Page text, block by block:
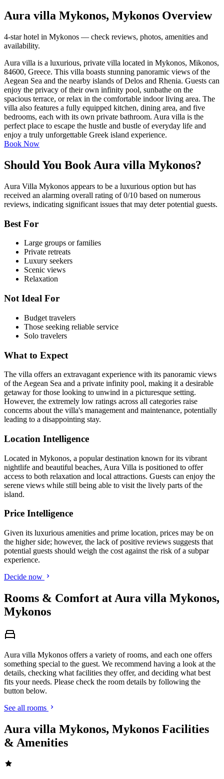
Aura villa Mykonos, Mykonos Overview
4-star hotel in Mykonos — check reviews, photos, amenities and
availability.
Aura villa is a luxurious, private villa located in Mykonos, Mikonos,
84600, Greece. This villa boasts stunning panoramic views of the
Aegean Sea and the nearby islands of Delos and Rhenia. Guests can
enjoy the privacy of their own infinity pool, sunbathe on the
spacious terrace, or relax in the comfortable indoor living area. The
villa also features a fully equipped kitchen, dining area, and five
bedrooms, each with its own private bathroom. Aura villa is the
perfect place to escape the hustle and bustle of everyday life and
enjoy a truly unforgettable Greek island experience.
Book Now
Should You Book Aura villa Mykonos?
Aura Villa Mykonos appears to be a luxurious option but has
received an alarming overall rating of 0/10 based on numerous
reviews, indicating significant issues that may deter potential guests.
Best For
Large groups or families
Private retreats
Luxury seekers
Scenic views
Relaxation
Not Ideal For
Budget travelers
Those seeking reliable service
Solo travelers
What to Expect
The villa offers an extravagant experience with its panoramic views
of the Aegean Sea and a private infinity pool, making it a desirable
getaway for those looking to unwind in a picturesque setting.
However, the extremely low ratings across all categories raise
concerns about the villa's management and maintenance, potentially
leading to a disappointing stay.
Location Intelligence
Located in Mykonos, a popular destination known for its vibrant
nightlife and beautiful beaches, Aura Villa is positioned to offer
access to both relaxation and local attractions. Guests can enjoy the
serene views while still being able to visit the lively parts of the
island.
Price Intelligence
Given its luxurious amenities and prime location, prices may be on
the higher side; however, the lack of positive reviews suggests that
potential guests should weigh the cost against the risk of a subpar
experience.
Decide now
Rooms & Comfort at Aura villa Mykonos,
Mykonos
Aura villa Mykonos offers a variety of rooms, and each one offers
something special to the guest. We recommend having a look at the
details, checking what facilities they offer, and deciding what best
fits your needs. Please check the room details by following the
button below.
See all rooms
Aura villa Mykonos, Mykonos Facilities
& Amenities